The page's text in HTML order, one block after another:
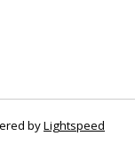
byLightspeed